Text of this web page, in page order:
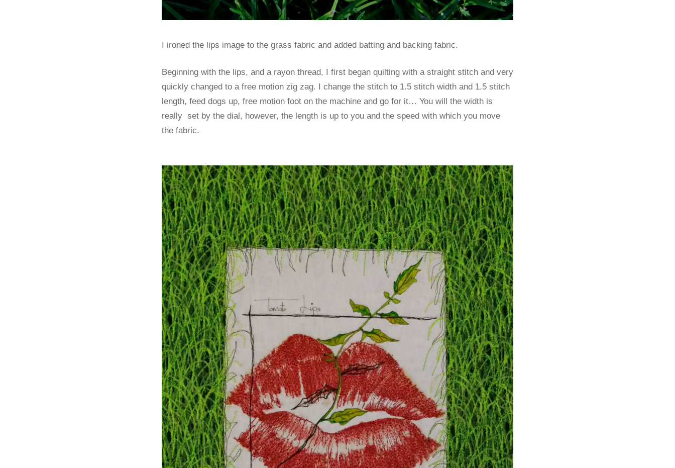
I ironed the lips image to the grass fabric and added batting and backing fabric.
Beginning with the lips, and a rayon thread, I first began quilting with a straight stitch and very
quickly changed to a free motion zig zag. I change the stitch to 1.5 stitch width and 1.5 stitch
length, feed dogs up, free motion foot on the machine and go for it… You will the width is
really set by the dial, however, the length is up to you and the speed with which you move
the fabric.